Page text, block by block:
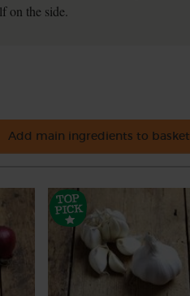
on the side.
Add main ingredients to basket